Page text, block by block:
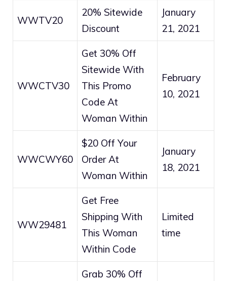
WWTV20
20% Sitewide
Discount
January
21, 2021
WWCTV30
Get 30% Off
Sitewide With
This Promo
Code At
Woman Within
February
10, 2021
WWCWY60
$20 Off Your
Order At
Woman Within
January
18, 2021
WW29481
Get Free
Shipping With
This Woman
Within Code
Limited
time
Grab 30% Off